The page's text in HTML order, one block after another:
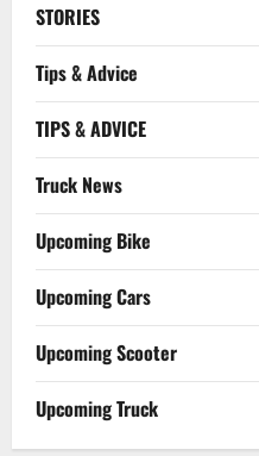
STORIES
Tips & Advice
TIPS & ADVICE
Truck News
Upcoming Bike
Upcoming Cars
Upcoming Scooter
Upcoming Truck